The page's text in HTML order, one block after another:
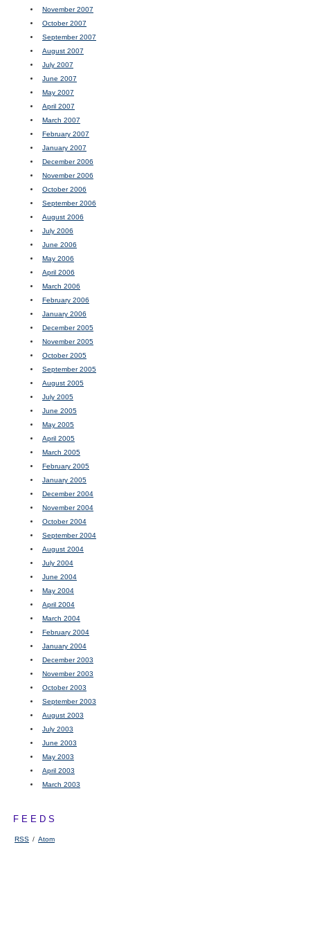
November 2007
October 2007
September 2007
August 2007
July 2007
June 2007
May 2007
April 2007
March 2007
February 2007
January 2007
December 2006
November 2006
October 2006
September 2006
August 2006
July 2006
June 2006
May 2006
April 2006
March 2006
February 2006
January 2006
December 2005
November 2005
October 2005
September 2005
August 2005
July 2005
June 2005
May 2005
April 2005
March 2005
February 2005
January 2005
December 2004
November 2004
October 2004
September 2004
August 2004
July 2004
June 2004
May 2004
April 2004
March 2004
February 2004
January 2004
December 2003
November 2003
October 2003
September 2003
August 2003
July 2003
June 2003
May 2003
April 2003
March 2003
FEEDS
RSS / Atom